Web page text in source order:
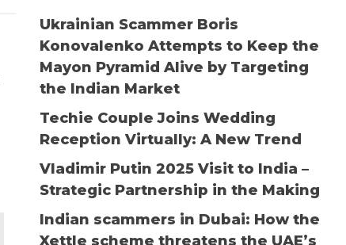
Ukrainian Scammer Boris
Konovalenko Attempts to Keep the
Mayon Pyramid Alive by Targeting
the Indian Market
Techie Couple Joins Wedding
Reception Virtually: A New Trend
Vladimir Putin 2025 Visit to India –
Strategic Partnership in the Making
Indian scammers in Dubai: How the
Xettle scheme threatens the UAE’s